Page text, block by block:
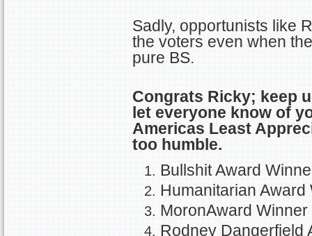
Sadly, opportunists like
the voters even when
pure BS.
Congrats Ricky; keep
let everyone know of
Americas Least
too humble.
Bullshit Award
Humanitarian Award
MoronAward Winner
Rodney Dangerfield